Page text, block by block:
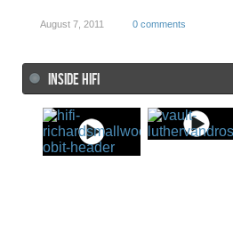
August 7, 2011 0 comments
INSIDE HIFI